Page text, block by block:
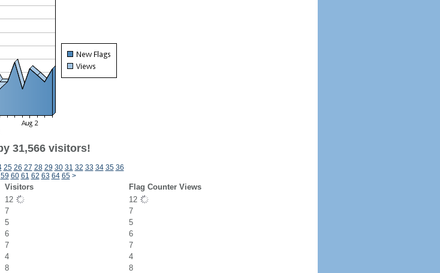
31,566 visitors!
25 26 27 28 29 30 31 32 33 34 35 36
59 60 61 62 63 64 65 >
Visitors
Flag Counter Views
12
12
7
7
5
5
6
6
7
7
4
4
8
8